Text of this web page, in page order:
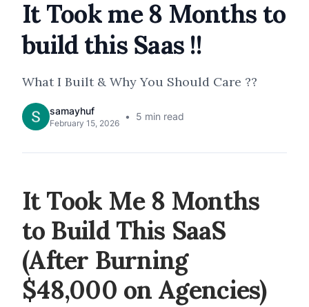
It Took me 8 Months to
build this Saas !!
What I Built & Why You Should Care ??
samayhuf
February 15, 2026
5 min read
It Took Me 8 Months
to Build This SaaS
(After Burning
$48,000 on Agencies)